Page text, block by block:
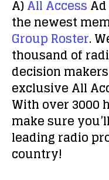
A)All Access
the newest
Group Roster.
thousand of
decision
exclusive All
With over 3000
make sure
leading radio
country!